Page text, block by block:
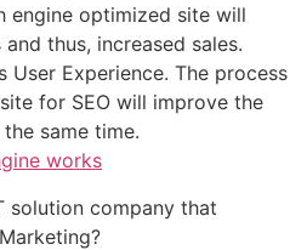
engine optimized site will
thus, increased sales.
User Experience. The process
for SEO will improve the
same time.
works
solution company that